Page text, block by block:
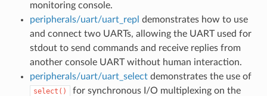
monitoring console.
peripherals/uart/uart_repl demonstrates how to use
and connect two UARTs, allowing the UART used for
stdout to send commands and receive replies from
another console UART without human interaction.
peripherals/uart/uart_selectdemonstrates the use of
select()
for synchronous I/O multiplexing on the